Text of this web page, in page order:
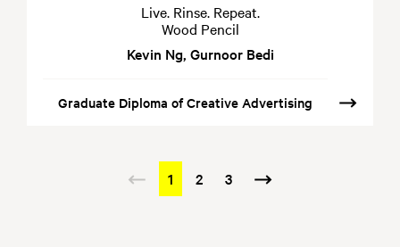
Live. Rinse. Repeat.
Wood Pencil
Kevin Ng, Gurnoor Bedi
Graduate Diploma of Creative Advertising
PreviousCurrent
page
1 Page
2 Page
3
Next